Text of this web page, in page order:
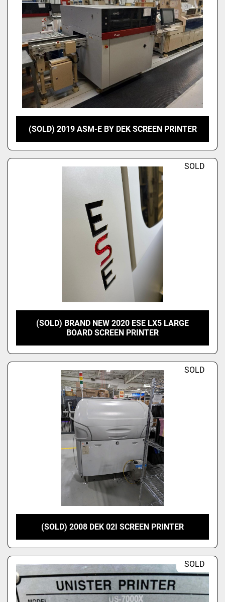
(SOLD) 2019 ASM-E BY DEK SCREEN PRINTER
SOLD
(SOLD) BRAND NEW 2020 ESE LX5 LARGE
BOARD SCREEN PRINTER
SOLD
(SOLD) 2008 DEK 02I SCREEN PRINTER
SOLD